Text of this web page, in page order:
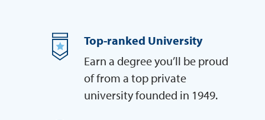
Top-ranked University
Earn a degree you’ll be proud
of from a top private
university founded in 1949.